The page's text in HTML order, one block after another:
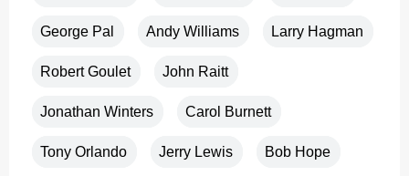
George Pal Andy Williams Larry Hagman
Robert Goulet John Raitt
Jonathan Winters Carol Burnett
Tony Orlando Jerry Lewis Bob Hope